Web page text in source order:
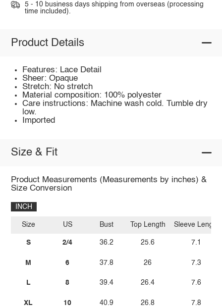
5 - 10 business days shipping from overseas (processing
time included).
Product Details
Features: Lace Detail
Sheer: Opaque
Stretch: No stretch
Material composition: 100% polyester
Care instructions: Machine wash cold. Tumble dry
low.
Imported
Size & Fit
Product Measurements (Measurements by inches) &
Size Conversion
INCH
Size
S
M
L
XL
US
2/4
6
8
10
Bust
36.2
37.8
39.4
40.9
Top Length
25.6
26
26.4
26.8
Sleeve Length
7.1
7.3
7.6
7.8